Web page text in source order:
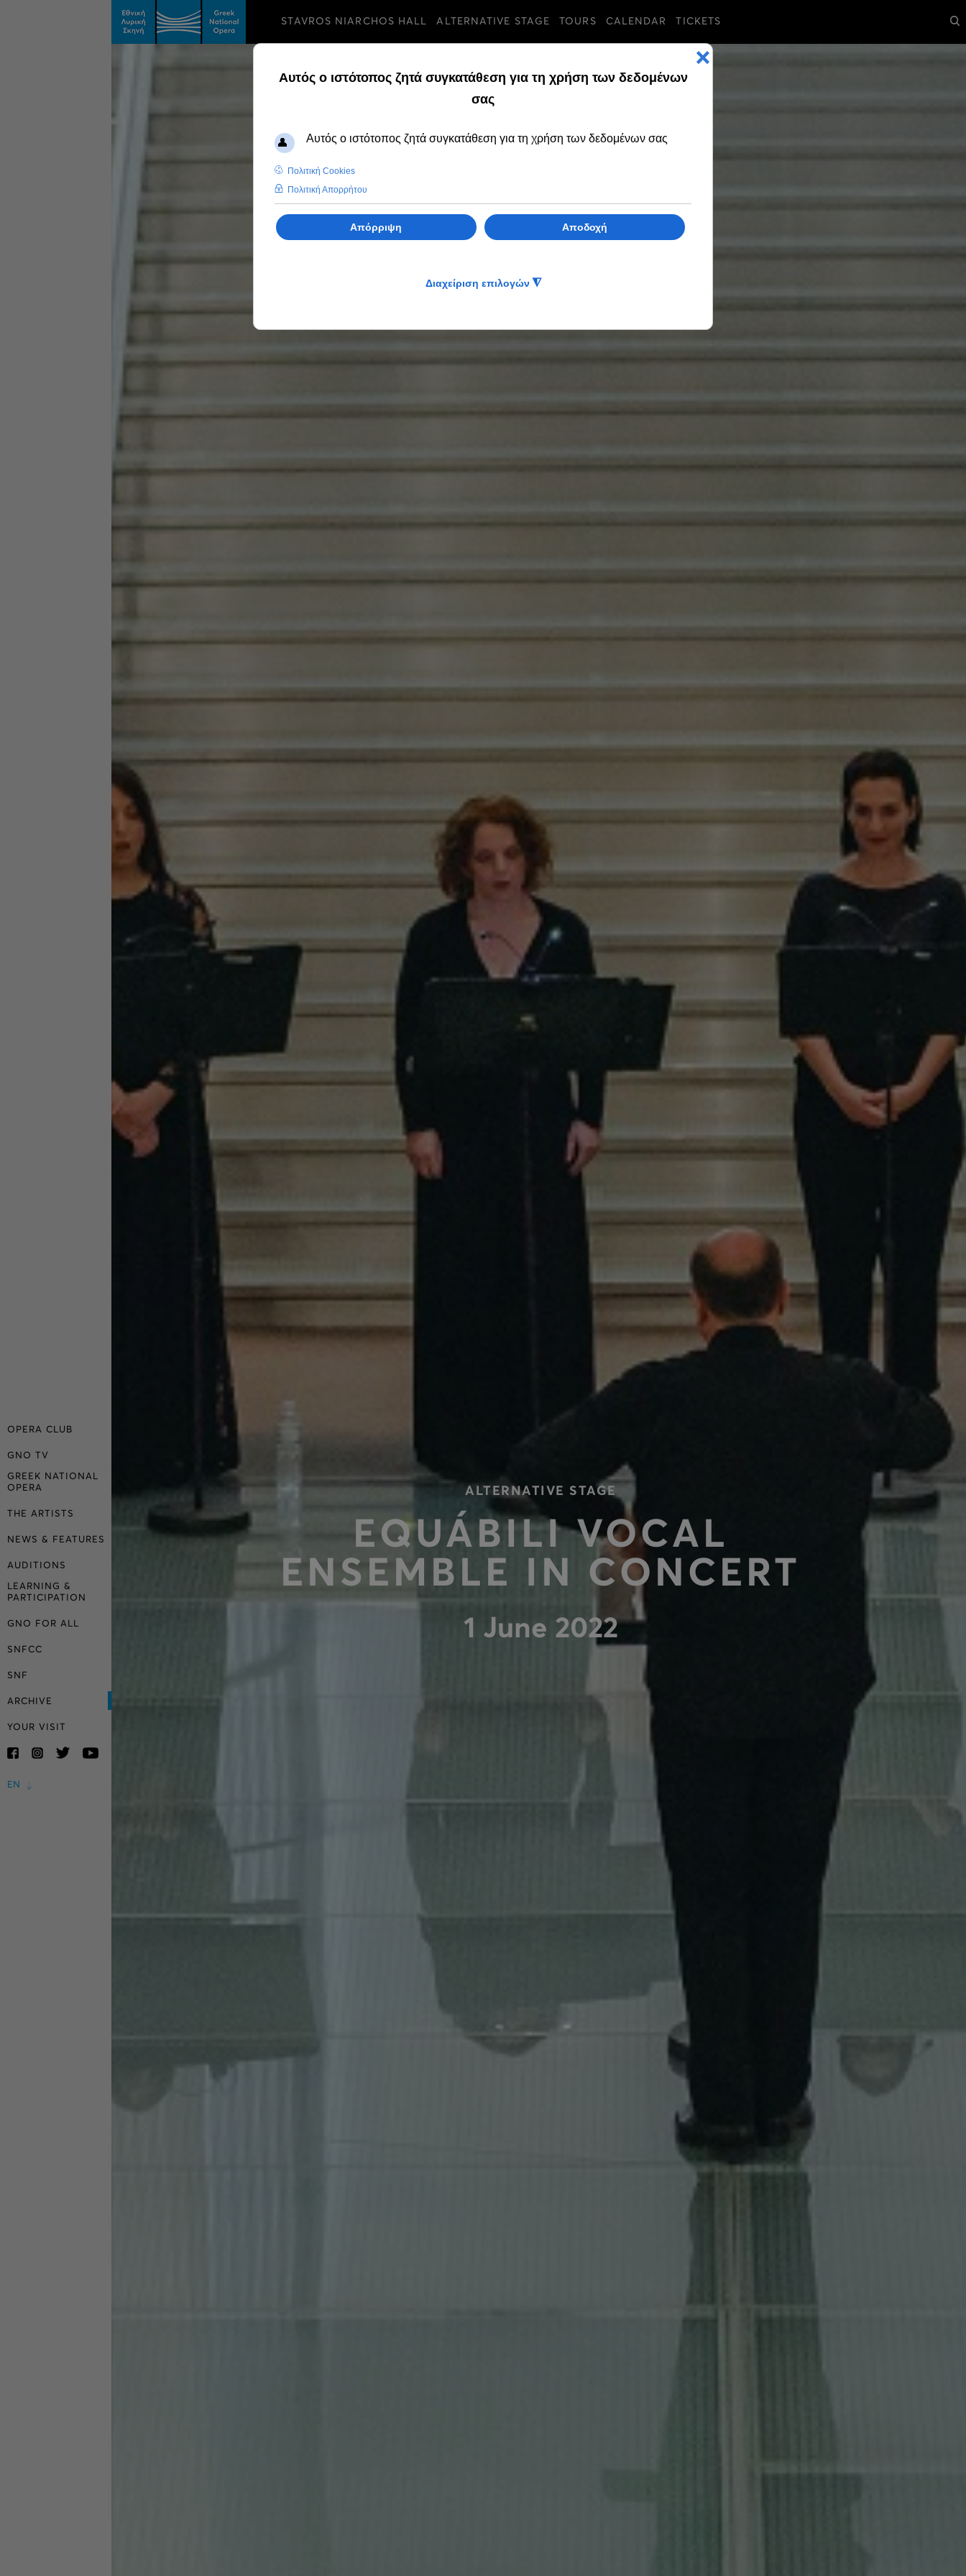
OPERA CLUB
GNO TV
GREEK NATIONAL
OPERA
THE ARTISTS
NEWS & FEATURES
AUDITIONS
LEARNING &
PARTICIPATION
GNO FOR ALL
SNFCC
SNF
ARCHIVE
YOUR VISIT
EN
STAVROS NIARCHOS HALL ALTERNATIVE STAGE TOURS CALENDAR TICKETS
ALTERNATIVE STAGE
ΕQUÁBILI VOCAL
ENSEMBLE IN CONCERT
1 June 2022